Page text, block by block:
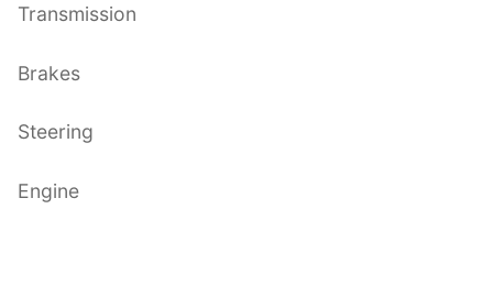
Transmission
Brakes
Steering
Engine